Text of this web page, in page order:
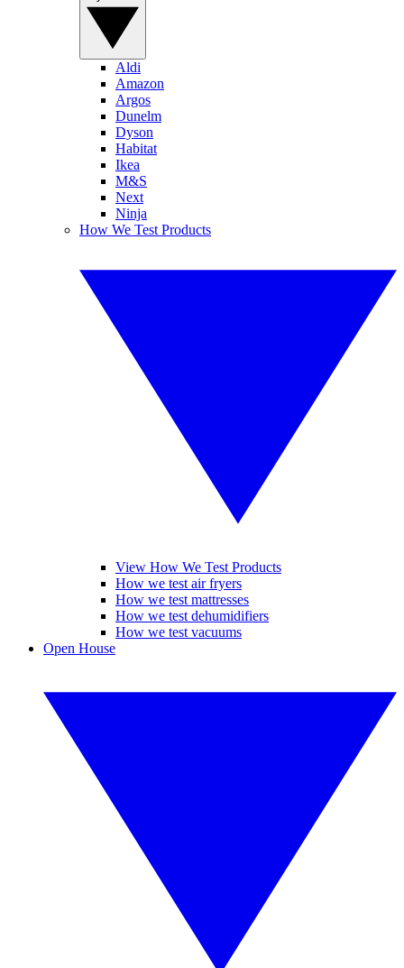
Aldi
Amazon
Argos
Dunelm
Dyson
Habitat
Ikea
M&S
Next
Ninja
How We Test Products
View How We Test Products
How we test air fryers
How we test mattresses
How we test dehumidifiers
How we test vacuums
Open House